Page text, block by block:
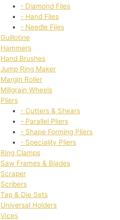
- Diamond Files
- Hand Files
- Needle Files
Guillotine
Hammers
Hand Brushes
Jump Ring Maker
Margin Roller
Millgrain Wheels
Pliers
- Cutters & Shears
- Parallel Pliers
- Shape Forming Pliers
- Speciality Pliers
Ring Clamps
Saw Frames & Blades
Scraper
Scribers
Tap & Die Sets
Universal Holders
Vices